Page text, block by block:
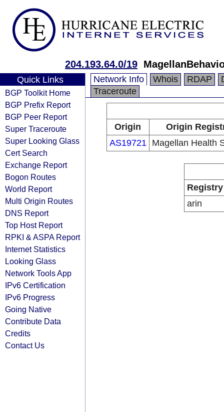
204.193.64.0/19
Quick Links
BGP Toolkit Home
BGP Prefix Report
BGP Peer Report
Super Traceroute
Super Looking Glass
Cert Search
Exchange Report
Bogon Routes
World Report
Multi Origin Routes
DNS Report
Top Host Report
RPKI & ASPA Report
Internet Statistics
Looking Glass
Network Tools App
IPv6 Certification
IPv6 Progress
Going Native
Contribute Data
Credits
Contact Us
Network Info Whois RDAP
Traceroute
Origin
Origin
AS19721
Magellan Health
Registry
arin